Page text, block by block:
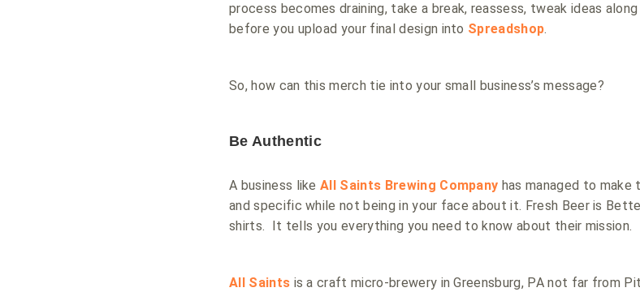
process becomes draining, take a break, reassess, tweak ideas
before you upload your final design into Spreadshop.
So, how can this merch tie into your small business’s message?
Be Authentic
A business likeAll Saints Brewing Company has managed to
and specific while not being in your face about it. Fresh Beer is
shirts. It tells you everything you need to know about their mission.
All Saints is a craft micro-brewery in Greensburg, PA not far from